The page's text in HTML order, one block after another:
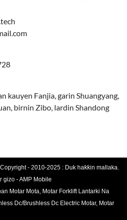
kauyen Fanjia, garin Shuangyang,
birnin Zibo, lardin Shandong
- 2010-2025 : Duk haƙƙin mallaka.
gizo -AMP Mobile
Motar Mota, Motar Forklift Lantarki Na
Dc/Brushless Dc Electric Motar, Motar